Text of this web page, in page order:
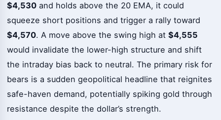
$4,530 and holds above the 20 EMA, it could
squeeze short positions and trigger a rally toward
$4,570. A move above the swing high at $4,555
would invalidate the lower-high structure and shift
the intraday bias back to neutral. The primary risk for
bears is a sudden geopolitical headline that reignites
safe-haven demand, potentially spiking gold through
resistance despite the dollar’s strength.